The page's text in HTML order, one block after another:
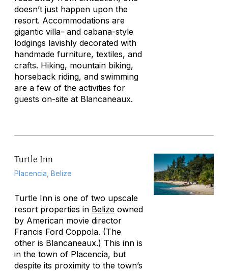
doesn’t just happen upon the
resort. Accommodations are
gigantic villa- and cabana-style
lodgings lavishly decorated with
handmade furniture, textiles, and
crafts. Hiking, mountain biking,
horseback riding, and swimming
are a few of the activities for
guests on-site at Blancaneaux.
Turtle Inn
Placencia, Belize
Turtle Inn is one of two upscale
resort properties in Belize owned
by American movie director
Francis Ford Coppola. (The
other is Blancaneaux.) This inn is
in the town of Placencia, but
despite its proximity to the town’s